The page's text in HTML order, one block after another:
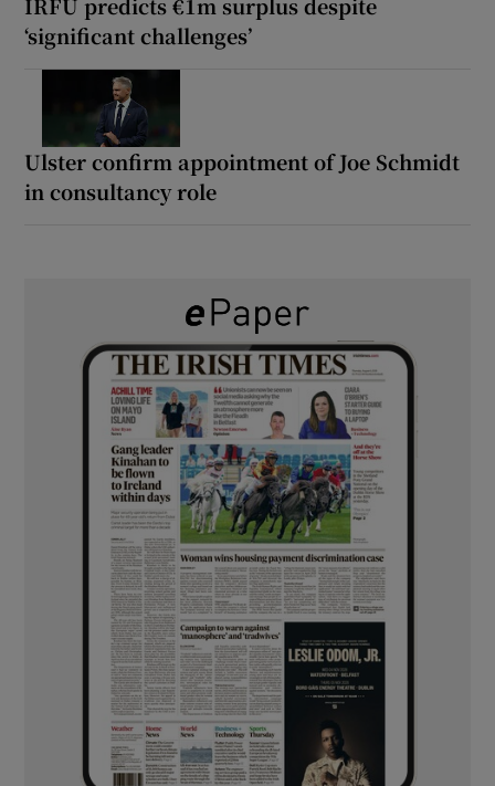
‘significant challenges’
Ulster confirm appointment of Joe Schmidt
in consultancy role